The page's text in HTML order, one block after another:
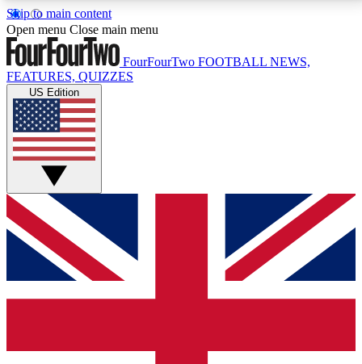
Skip to main content
17
MEMBER FEATURESACCESS AVAILABLE
Live Q&A Sessions
Weekly interactive sessions
GET CLUB ACCESS QUICK
For the quickest way to join, simply enter your email
below and get access. We will send a confirmation
and sign you up to our newsletter to keep you
Open menu Close main menu
FourFourTwo FOOTBALL NEWS,
FEATURES, QUIZZES
US Edition